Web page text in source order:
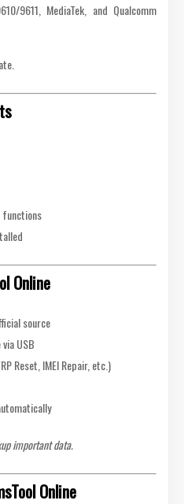
9611, MediaTek, and Qualcomm
functions
Online
source
USB
Reset, IMEI Repair, etc.)
important data.
Online